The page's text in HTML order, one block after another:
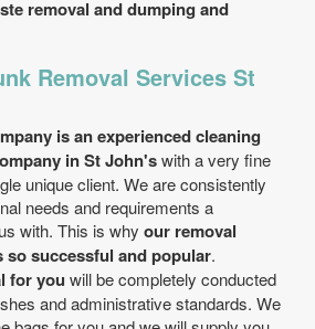
removal and dumping and
Removal Services St
is an experienced cleaning
in St John'swith a very fine
unique client. We are consistently
needs and requirements a
with. This is why our removal
so successful and popular.
for you will be completely conducted
and administrative standards. We